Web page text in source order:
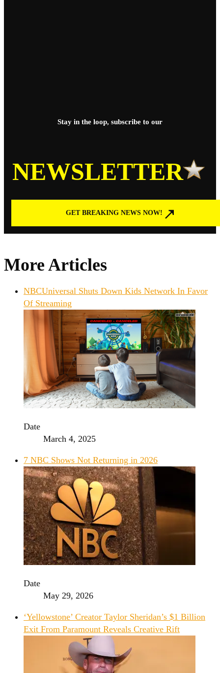
Stay in the loop, subscribe to our
NEWSLETTER
GET BREAKING NEWS NOW!
More Articles
NBCUniversal Shuts Down Kids Network In Favor
Of Streaming
Date
March 4, 2025
7 NBC Shows Not Returning in 2026
Date
May 29, 2026
‘Yellowstone’ Creator Taylor Sheridan’s $1 Billion
Exit From Paramount Reveals Creative Rift